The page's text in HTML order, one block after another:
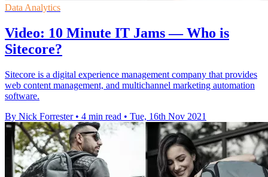
Data Analytics
Video: 10 Minute IT Jams — Who is
Sitecore?
Sitecore is a digital experience management company that provides
web content management, and multichannel marketing automation
software.
By Nick Forrester • 4 min read • Tue, 16th Nov 2021